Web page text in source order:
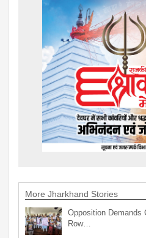
More Jharkhand Stories
Opposition Demands
Row…